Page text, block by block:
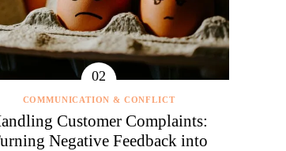
COMMUNICATION & CONFLICT
Customer Complaints:
Negative Feedback into